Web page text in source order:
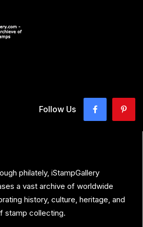
Follow Us
philately, iStampGallery
a vast archive of worldwide
history, culture, heritage, and
stamp collecting.